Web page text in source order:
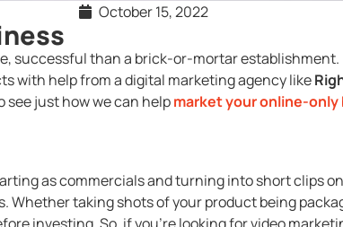
October 15, 2022
successful than a brick-or-mortar
with help from a digital marketing agency like
just how we can helpmarket your online-only
as commercials and turning into short clips
taking shots of your product being